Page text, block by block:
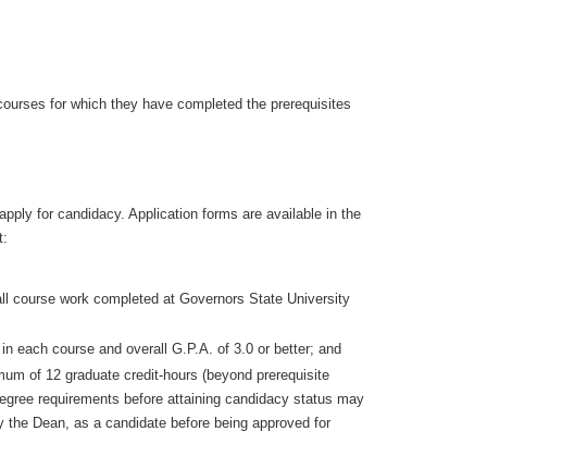
for which they have completed the prerequisites
for candidacy. Application forms are available in the
course work completed at Governors State University
each course and overall G.P.A. of 3.0 or better; and
of 12 graduate credit-hours (beyond prerequisite
requirements before attaining candidacy status may
Dean, as a candidate before being approved for